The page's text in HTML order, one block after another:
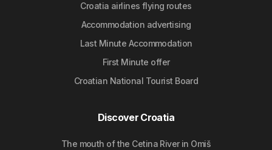
Croatia airlines flying routes
Accommodation advertising
Last Minute Accommodation
First Minute offer
Croatian National Tourist Board
Discover Croatia
The mouth of the Cetina River in Omiš